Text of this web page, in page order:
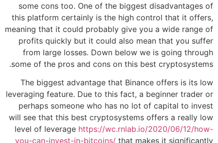
some cons too. One of the biggest disadvantages of
this platform certainly is the high control that it offers,
meaning that it could probably give you a wide range of
profits quickly but it could also mean that you suffer
from large losses. Down below we is going through
some of the pros and cons on this best cryptosystems.
The biggest advantage that Binance offers is its low
leveraging feature. Due to this fact, a beginner trader or
perhaps someone who has no lot of capital to invest
will see that this best cryptosystems offers a really low
level of leverage https://wc.rnlab.io/2020/06/12/how-
you-can-invest-in-bitcoins/ that makes it significantly